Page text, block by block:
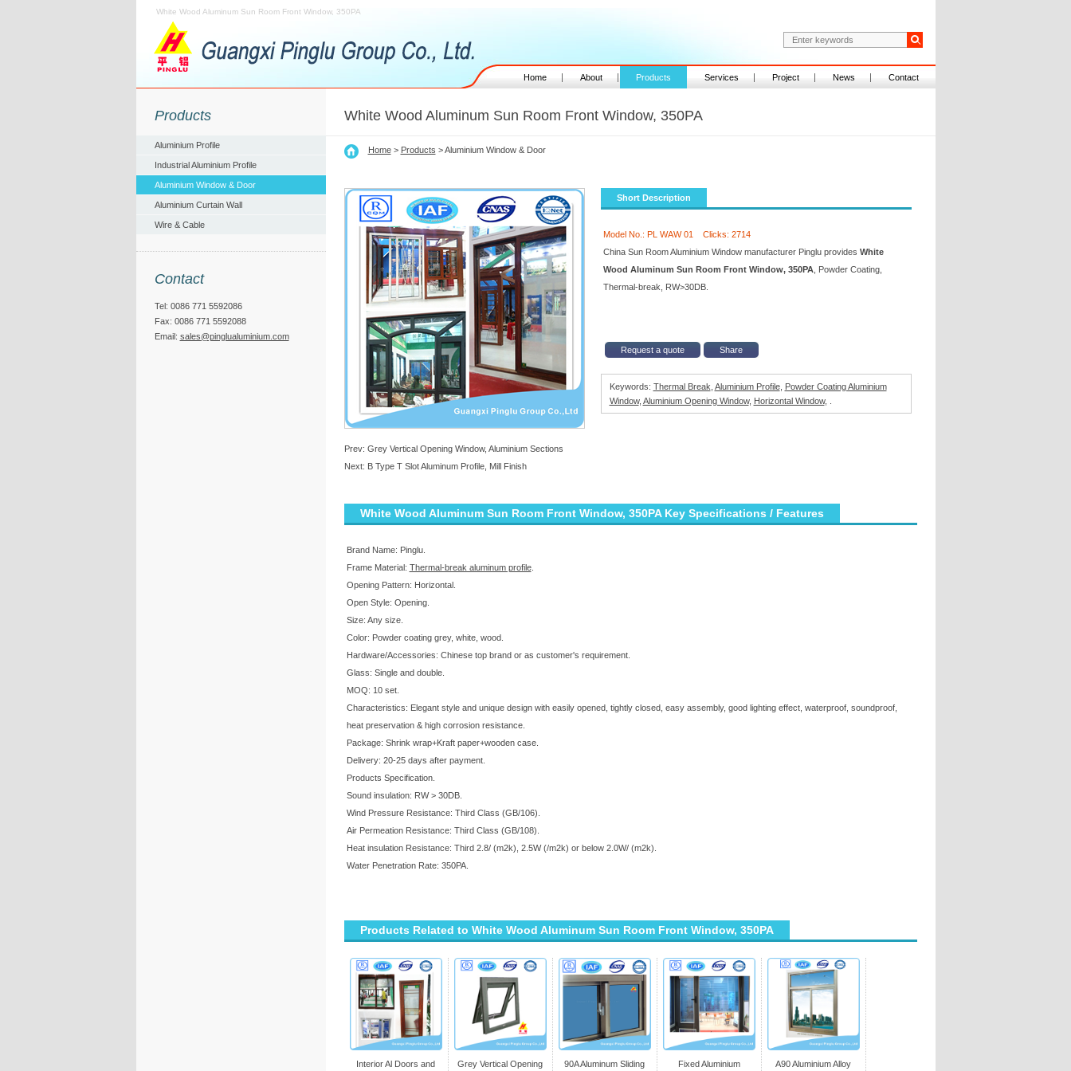
White Wood Aluminum Sun Room Front Window, 350PA
Home About Products Services Project News Contact
Products
Aluminium Profile
Industrial Aluminium Profile
Aluminium Window & Door
Aluminium Curtain Wall
Wire & Cable
Contact
Tel: 0086 771 5592086
Fax: 0086 771 5592088
Email: sales@pinglualuminium.com
White Wood Aluminum Sun Room Front Window, 350PA
Home> Products > Aluminium Window & Door
Short Description
Model No.: PL WAW 01
Clicks: 2714
China Sun Room Aluminium Window manufacturer Pinglu provides White
Wood Aluminum Sun Room Front Window, 350PA, Powder Coating,
Thermal-break, RW>30DB.
Request a quote Share
Keywords: Thermal Break Aluminium Profile, Powder Coating Aluminium
Window, Aluminium Opening Window, Horizontal Window, .
Prev: Grey Vertical Opening Window, Aluminium Sections
Next: B Type T Slot Aluminum Profile, Mill Finish
White Wood Aluminum Sun Room Front Window, 350PA Key Specifications / Features
Brand Name: Pinglu.
Frame Material: Thermal-break aluminum profile.
Opening Pattern: Horizontal.
Open Style: Opening.
Size: Any size.
Color: Powder coating grey, white, wood.
Hardware/Accessories: Chinese top brand or as customer's requirement.
Glass: Single and double.
MOQ: 10 set.
Characteristics: Elegant style and unique design with easily opened, tightly closed, easy assembly, good lighting effect, waterproof, soundproof,
heat preservation & high corrosion resistance.
Package: Shrink wrap+Kraft paper+wooden case.
Delivery: 20-25 days after payment.
Products Specification.
Sound insulation: RW > 30DB.
Wind Pressure Resistance: Third Class (GB/106).
Air Permeation Resistance: Third Class (GB/108).
Heat insulation Resistance: Third 2.8/ (m2k), 2.5W (/m2k) or below 2.0W/ (m2k).
Water Penetration Rate: 350PA.
Products Related to White Wood Aluminum Sun Room Front Window, 350PA
Interior Al Doors and
Grey Vertical Opening
90A Aluminum Sliding
Fixed Aluminium
A90 Aluminium Alloy